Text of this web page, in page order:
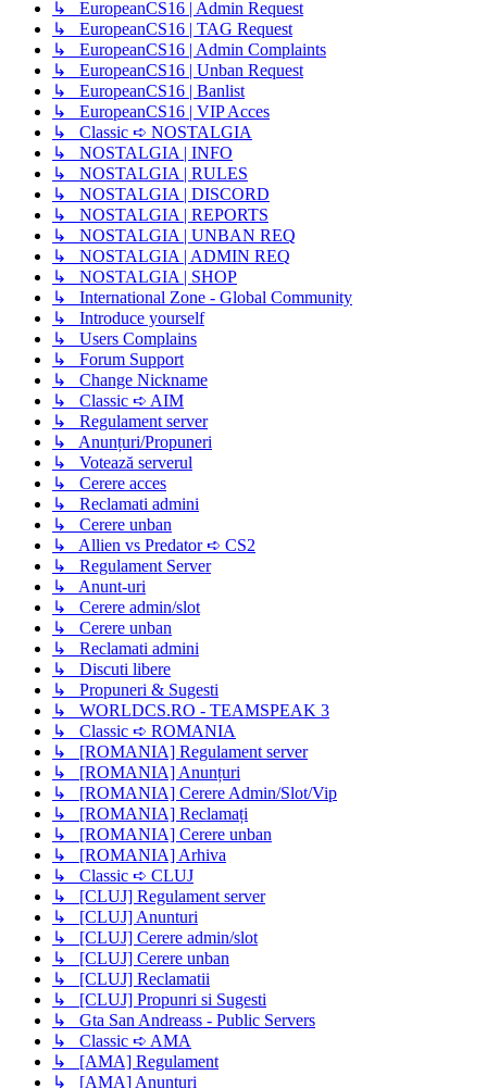
↳ EuropeanCS16 | Admin Request
↳ EuropeanCS16 | TAG Request
↳ EuropeanCS16 | Admin Complaints
↳ EuropeanCS16 | Unban Request
↳ EuropeanCS16 | Banlist
↳ EuropeanCS16 | VIP Acces
↳ Classic ➪ NOSTALGIA
↳ NOSTALGIA | INFO
↳ NOSTALGIA | RULES
↳ NOSTALGIA | DISCORD
↳ NOSTALGIA | REPORTS
↳ NOSTALGIA | UNBAN REQ
↳ NOSTALGIA | ADMIN REQ
↳ NOSTALGIA | SHOP
↳ International Zone - Global Community
↳ Introduce yourself
↳ Users Complains
↳ Forum Support
↳ Change Nickname
↳ Classic ➪ AIM
↳ Regulament server
↳ Anunțuri/Propuneri
↳ Votează serverul
↳ Cerere acces
↳ Reclamati admini
↳ Cerere unban
↳ Allien vs Predator ➪ CS2
↳ Regulament Server
↳ Anunt-uri
↳ Cerere admin/slot
↳ Cerere unban
↳ Reclamati admini
↳ Discuti libere
↳ Propuneri & Sugesti
↳ WORLDCS.RO - TEAMSPEAK 3
↳ Classic ➪ ROMANIA
↳ [ROMANIA] Regulament server
↳ [ROMANIA] Anunțuri
↳ [ROMANIA] Cerere Admin/Slot/Vip
↳ [ROMANIA] Reclamați
↳ [ROMANIA] Cerere unban
↳ [ROMANIA] Arhiva
↳ Classic ➪ CLUJ
↳ [CLUJ] Regulament server
↳ [CLUJ] Anunturi
↳ [CLUJ] Cerere admin/slot
↳ [CLUJ] Cerere unban
↳ [CLUJ] Reclamatii
↳ [CLUJ] Propunri si Sugesti
↳ Gta San Andreass - Public Servers
↳ Classic ➪ AMA
↳ [AMA] Regulament
↳ [AMA] Anunțuri